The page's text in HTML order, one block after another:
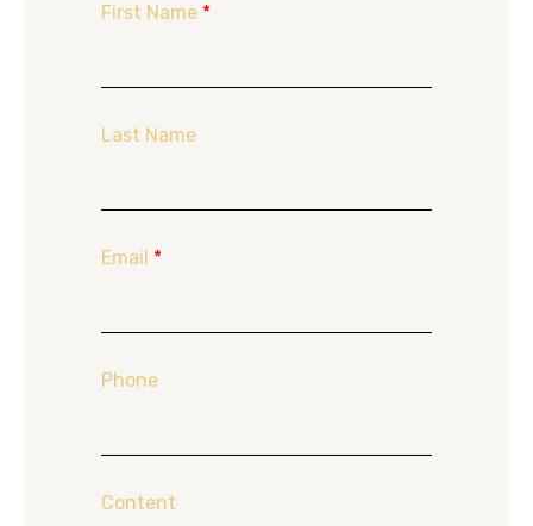
First Name *
Last Name
Email *
Phone
Content